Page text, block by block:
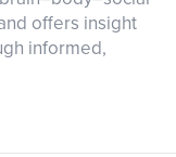
offers insight
informed,